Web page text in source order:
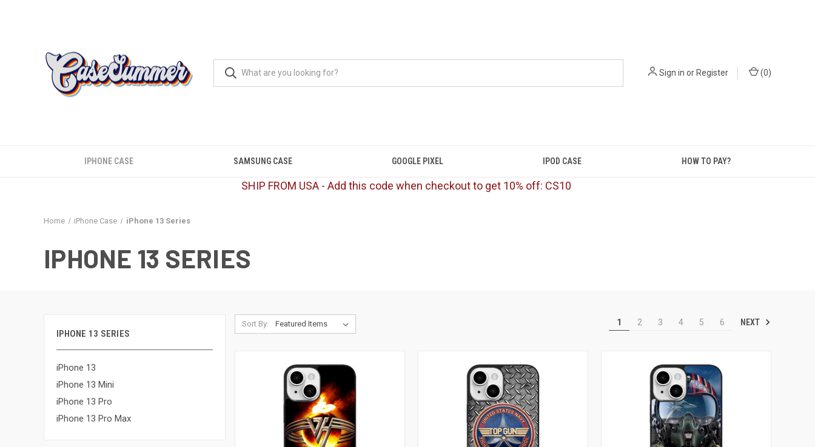
Sign in orRegister (0)
IPHONE CASE SAMSUNG CASE GOOGLE PIXEL IPOD CASE HOW TO PAY?
SHIP FROM USA - Add this code when checkout to get 10% off: CS10
Home iPhone Case iPhone 13 Series
IPHONE 13 SERIES
IPHONE 13 SERIES
iPhone 13
iPhone 13 Mini
iPhone 13 Pro
iPhone 13 Pro Max
Sort By: 1 2 3 4 5 6 NEXT